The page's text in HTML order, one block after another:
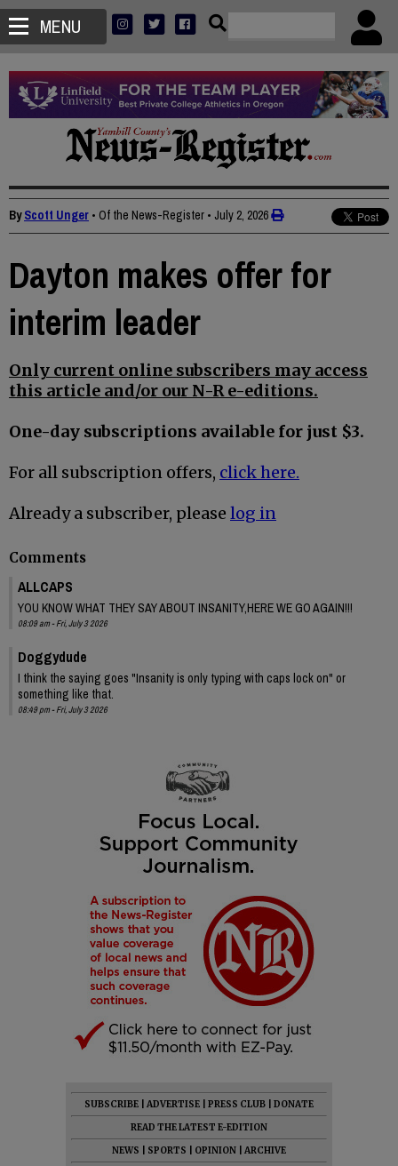
MENU
ByScott Unger • Of the News-Register • July 2, 2026
Dayton makes offer for
interim leader
Only current online subscribers may access
this article and/or our N-R e-editions.
One-day subscriptions available for just $3.
For all subscription offers, click here.
Already a subscriber, please log in
Comments
ALLCAPS
YOU KNOW WHAT THEY SAY ABOUT INSANITY,HERE WE GO AGAIN!!!
08:09 am - Fri, July 3 2026
Doggydude
I think the saying goes "Insanity is only typing with caps lock on" or
something like that.
08:49 pm - Fri, July 3 2026
SUBSCRIBE ADVERTISE PRESS CLUB
DONATE
READ THE LATEST E-EDITION
NEWS
SPORTS OPINION
ARCHIVE